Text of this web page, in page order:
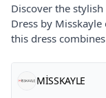
Discover the
Dress by
this dress
MİSSKAYLE